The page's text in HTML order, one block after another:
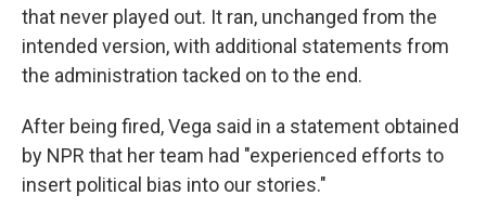
that never played out. It ran, unchanged from the
intended version, with additional statements from
the administration tacked on to the end.
After being fired, Vega said in a statement obtained
by NPR that her team had "experienced efforts to
insert political bias into our stories."